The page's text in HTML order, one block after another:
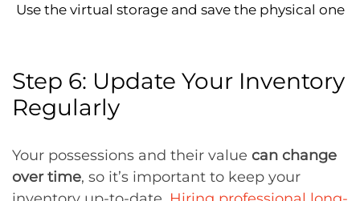
Use the virtual storage and save the physical one
Step 6: Update Your Inventory
Regularly
Your possessions and their value can change
over time, so it’s important to keep your